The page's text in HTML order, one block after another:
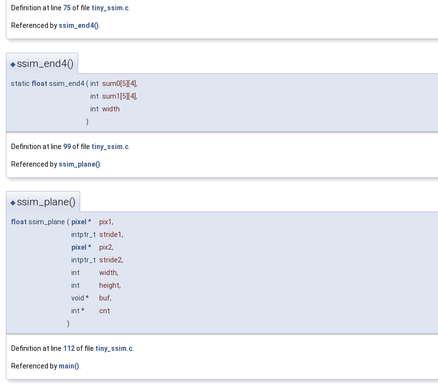
Definition at line 75 of file tiny_ssim.c.
Referenced by ssim_end4().
◆ssim_end4()
static float ssim_end4 ( int sum0[5][4],
int sum1 [5][4],
int width
)
Definition at line 99of file tiny_ssim.c
Referenced by ssim_plane()
◆ssim_plane()
float ssim_plane ( pixel * pix1,
intptr_t stride1,
pixel * pix2,
intptr_t stride2,
int
width,
int
height,
void *
buf,
int *
cnt
)
Definition at line 112of file tiny_ssim.c.
Referenced by main().